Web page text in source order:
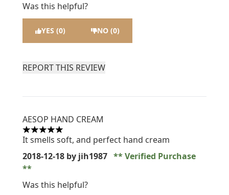
Was this helpful?
YES (0) NO (0)
REPORT THIS REVIEW
AESOP HAND CREAM
5 stars out of a maximum of 5
It smells soft, and perfect hand cream
2018-12-18 by jih1987 Verified Purchase
Was this helpful?